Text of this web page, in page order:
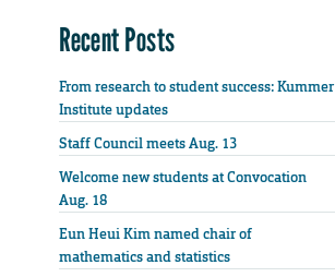
Recent Posts
From research to student success: Kummer
Institute updates
Staff Council meets Aug. 13
Welcome new students at Convocation
Aug. 18
Eun Heui Kim named chair of
mathematics and statistics